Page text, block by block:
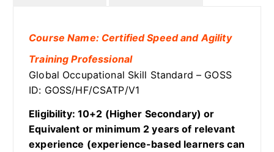
Course Name: Certified Speed and Agility
Training Professional
Global Occupational Skill Standard – GOSS
ID: GOSS/HF/CSATP/V1
Eligibility: 10+2 (Higher Secondary) or
Equivalent or minimum 2 years of relevant
experience (experience-based learners can